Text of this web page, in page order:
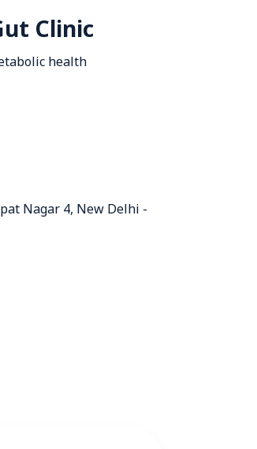
Clinic
health
Nagar 4, New Delhi -